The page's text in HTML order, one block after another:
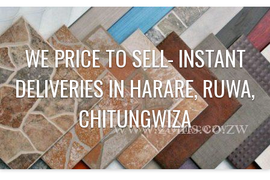
WE PRICE TO SELL- INSTANT
DELIVERIES IN HARARE, RUWA,
CHITUNGWIZA